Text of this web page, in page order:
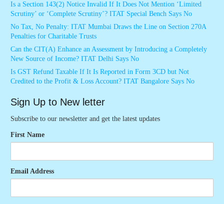
Is a Section 143(2) Notice Invalid If It Does Not Mention ‘Limited
Scrutiny’ or ‘Complete Scrutiny’? ITAT Special Bench Says No
No Tax, No Penalty: ITAT Mumbai Draws the Line on Section 270A
Penalties for Charitable Trusts
Can the CIT(A) Enhance an Assessment by Introducing a Completely
New Source of Income? ITAT Delhi Says No
Is GST Refund Taxable If It Is Reported in Form 3CD but Not
Credited to the Profit & Loss Account? ITAT Bangalore Says No
Sign Up to New letter
Subscribe to our newsletter and get the latest updates
First Name
Email Address